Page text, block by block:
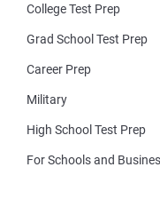
College Test Prep
Grad School Test Prep
Career Prep
Military
High School Test Prep
For Schools and